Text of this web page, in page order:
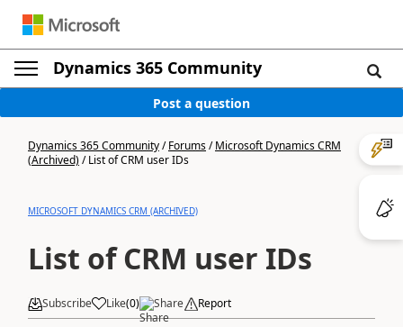
Dynamics 365 Community
Post a question
Dynamics 365 Community/Forums/Microsoft Dynamics CRM
(Archived)/List of CRM user IDs
MICROSOFT DYNAMICS CRM (ARCHIVED)
List of CRM user IDs
Subscribe Like(0) Share Report